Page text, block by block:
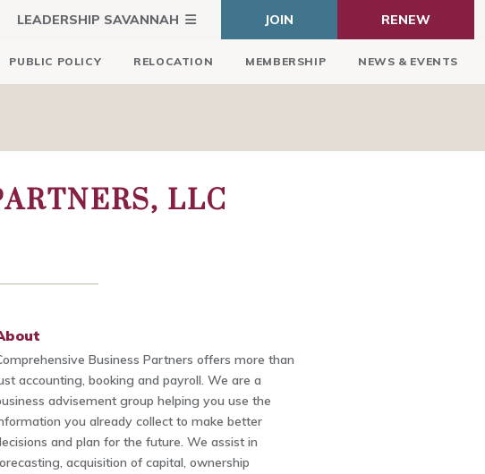
LEADERSHIP SAVANNAH JOIN RENEW
PUBLIC POLICY RELOCATION MEMBERSHIP NEWS & EVENTS
LLC
Business Partners offers more than
accounting, booking and payroll. We are a
advisement group helping you use the
you already collect to make better
and plan for the future. We assist in
acquisition of capital, ownership